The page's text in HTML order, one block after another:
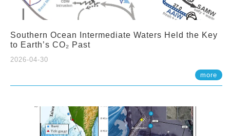
Southern Ocean Intermediate Waters Held the Key
to Earth’s CO₂ Past
2026-04-30
more